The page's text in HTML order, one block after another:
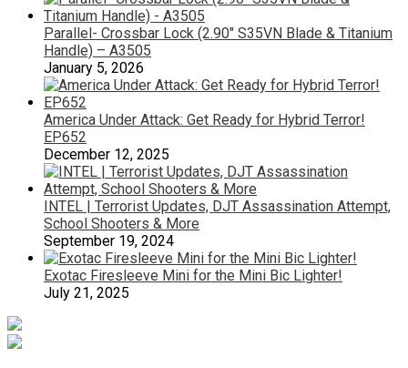
Parallel- Crossbar Lock (2.90″ S35VN Blade & Titanium
Handle) – A3505
January 5, 2026
America Under Attack: Get Ready for Hybrid Terror!
EP652
December 12, 2025
INTEL | Terrorist Updates, DJT Assassination Attempt,
School Shooters & More
September 19, 2024
Exotac Firesleeve Mini for the Mini Bic Lighter!
July 21, 2025